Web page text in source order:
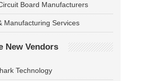
Board Manufacturers
Manufacturing Services
New Vendors
Technology